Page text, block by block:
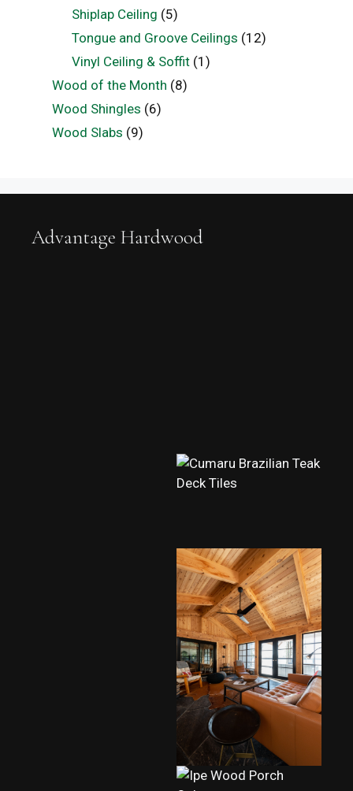
Shiplap Ceiling (5)
Tongue and Groove Ceilings (12)
Vinyl Ceiling & Soffit (1)
Wood of the Month (8)
Wood Shingles (6)
Wood Slabs (9)
Advantage Hardwood